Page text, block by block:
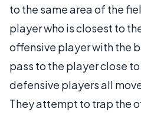
to the same area of the
player who is closest to
offensive player with the
pass to the player close
defensive players all
They attempt to trap the